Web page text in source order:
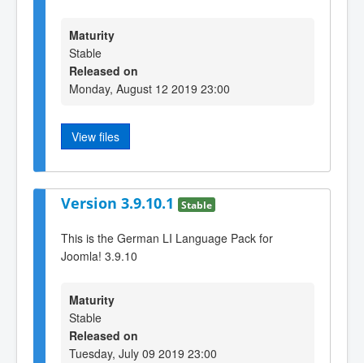
Maturity
Stable
Released on
Monday, August 12 2019 23:00
View files
Version 3.9.10.1 Stable
This is the German LI Language Pack for
Joomla! 3.9.10
Maturity
Stable
Released on
Tuesday, July 09 2019 23:00